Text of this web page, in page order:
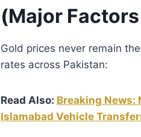
(Major
Gold prices never remain
rates across Pakistan:
Read Also: Breaking News:
Islamabad Vehicle